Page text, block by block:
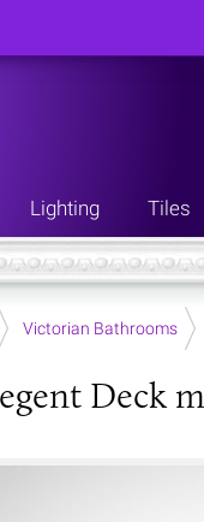
Lighting Tiles
Victorian Bathrooms
Deck